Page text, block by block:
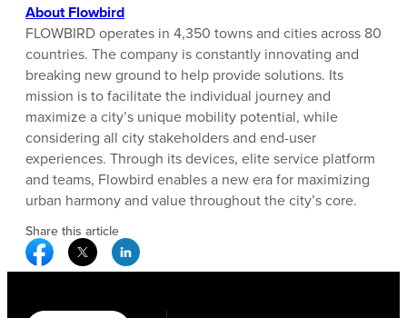
About Flowbird
FLOWBIRD operates in 4,350 towns and cities across 80
countries. The company is constantly innovating and
breaking new ground to help provide solutions. Its
mission is to facilitate the individual journey and
maximize a city’s unique mobility potential, while
considering all city stakeholders and end-user
experiences. Through its devices, elite service platform
and teams, Flowbird enables a new era for maximizing
urban harmony and value throughout the city’s core.
Share this article
Facebook Social Media
Twitter Social Media
Linkedin Social Media